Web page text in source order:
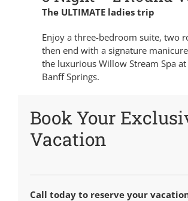
The ULTIMATE ladies trip
Enjoy a three-bedroom suite, two
then end with a signature
the luxurious Willow Stream Spa
Banff Springs.
Book Your
Vacation
Call today to reserve your